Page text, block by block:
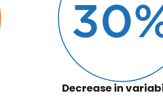
30
Decrease in